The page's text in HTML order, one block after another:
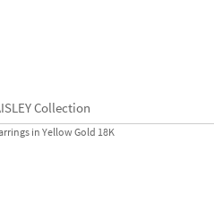
Collection